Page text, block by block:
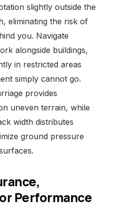
slightly outside the
eliminating the risk of
you. Navigate
alongside buildings,
in restricted areas
simply cannot go.
provides
uneven terrain, while
width distributes
ground pressure
Performance